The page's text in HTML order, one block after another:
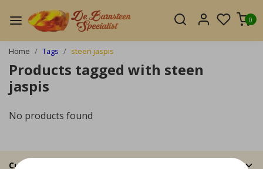
0
Home Tags steen jaspis
Products tagged with steen
jaspis
No products found
Customer Support